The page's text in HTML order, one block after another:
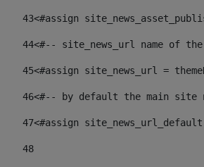
43<#assign
44<#-- site_news_url name of
45<#assign site_news_url =
46<#-- by default the main site
47<#assign
48